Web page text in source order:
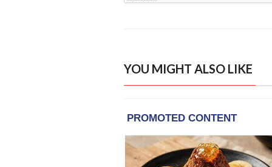
YOU MIGHT ALSO LIKE